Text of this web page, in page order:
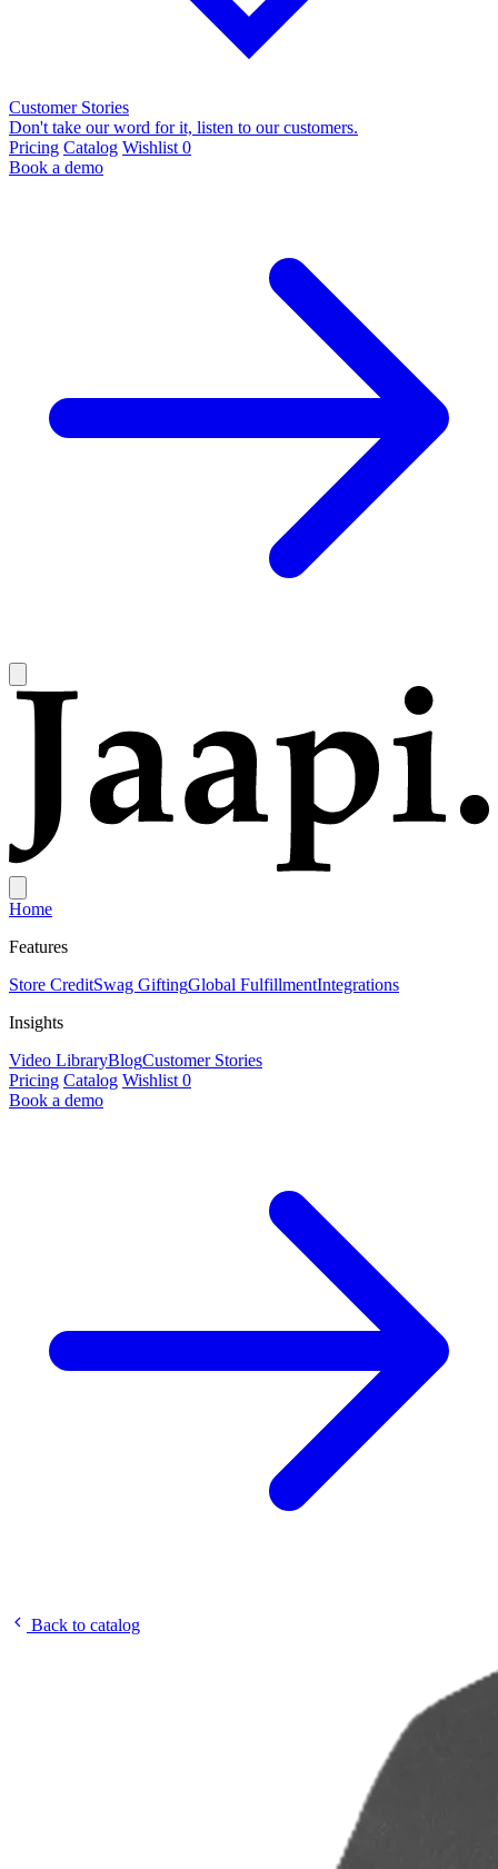
Customer Stories
Don't take our word for it, listen to our customers.
Pricing Catalog Wishlist 0
Book a demo
Home
Features
Store CreditSwag GiftingGlobal FulfillmentIntegrations
Insights
Video LibraryBlogCustomer Stories
Pricing Catalog Wishlist 0
Book a demo
Back to catalog